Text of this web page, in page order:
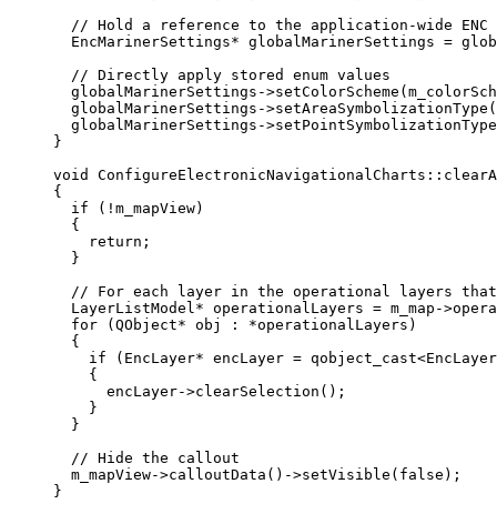
// Hold a reference to the application-wide
EncMarinerSettings* globalMarinerSettings =
// Directly apply stored enum values
globalMarinerSettings ->setColorScheme
globalMarinerSettings ->setAreaSymbolizationType
globalMarinerSettings ->setPointSymbolizationType
}
void
ConfigureElectronicNavigationalCharts ::
{
if ( ! m_mapView)
{
return ;
}
// For each layer in the operational layers that
LayerListModel * operationalLayers = m_map ->
for (QObject* obj : *operationalLayers)
{
if (EncLayer* encLayer = qobject_cast<EncLayer
{
encLayer->clearSelection ();
}
}
// Hide the callout
m_mapView->calloutData ()->setVisible ( false );
}